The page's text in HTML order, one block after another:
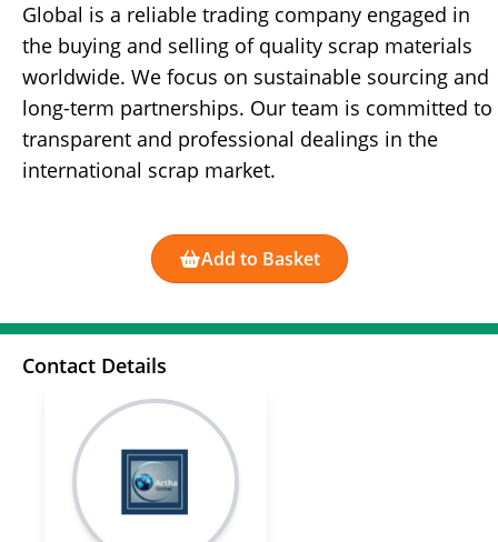
Global is a reliable trading company engaged in
the buying and selling of quality scrap materials
worldwide. We focus on sustainable sourcing and
long-term partnerships. Our team is committed to
transparent and professional dealings in the
international scrap market.
Add to Basket
Contact Details